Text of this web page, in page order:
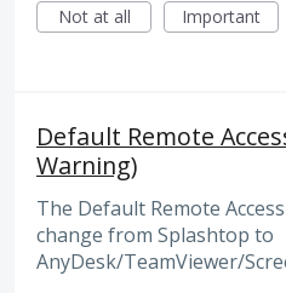
Not at all
Important
Default Remote
Warning)
The Default Remote
change from Splashtop to
AnyDesk/TeamViewer/